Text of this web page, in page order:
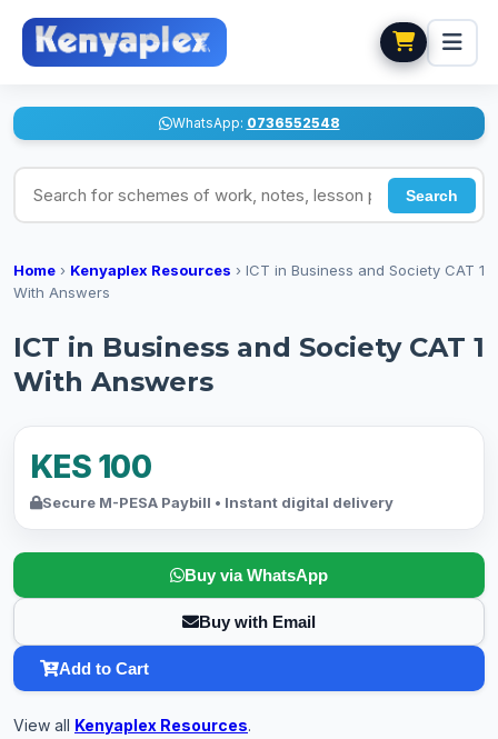
WhatsApp: 0736552548
Search for schemes of work, notes, lesson plans
Search
Home › Kenyaplex Resources › ICT in Business and Society CAT 1
With Answers
ICT in Business and Society CAT 1
With Answers
KES 100
Secure M-PESA Paybill • Instant digital delivery
Buy via WhatsApp
Buy with Email
Add to Cart
View all Kenyaplex Resources.